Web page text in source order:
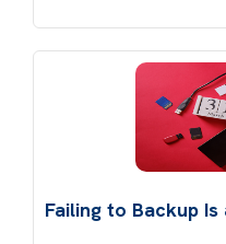
Failing to Backup Is